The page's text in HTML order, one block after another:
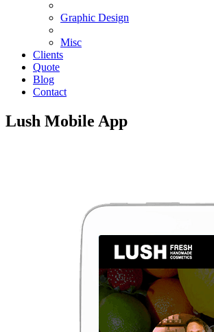
Graphic Design
Misc
Clients
Quote
Blog
Contact
Lush Mobile App